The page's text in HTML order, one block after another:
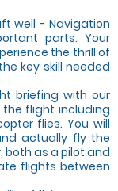
well - Navigation
parts. Your
the thrill of
key skill needed
briefing with our
flight including
flies. You will
actually fly the
both as a pilot and
flights between